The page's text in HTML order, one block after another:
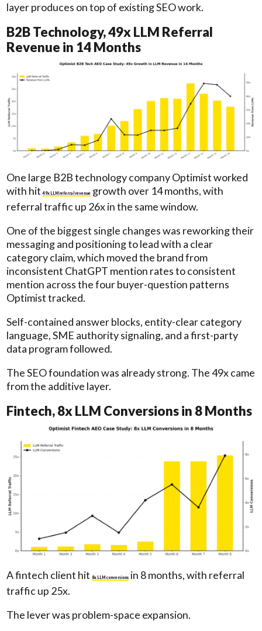
layer produces on top of existing SEO work.
B2B Technology, 49x LLM Referral
Revenue in 14 Months
One large B2B technology company Optimist worked
with hit49x LLM referral revenue growth over 14 months, with
referral traffic up 26x in the same window.
One of the biggest single changes was reworking their
messaging and positioning to lead with a clear
category claim, which moved the brand from
inconsistent ChatGPT mention rates to consistent
mention across the four buyer-question patterns
Optimist tracked.
Self-contained answer blocks, entity-clear category
language, SME authority signaling, and a first-party
data program followed.
The SEO foundation was already strong. The 49x came
from the additive layer.
Fintech, 8x LLM Conversions in 8 Months
A fintech client hit 8x LLM conversions in 8 months, with referral
traffic up 25x.
The lever was problem-space expansion.